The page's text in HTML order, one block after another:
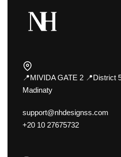
📍MIVIDA GATE 2 📍District
Madinaty
support@nhdesignss.com
+20 10 27675732